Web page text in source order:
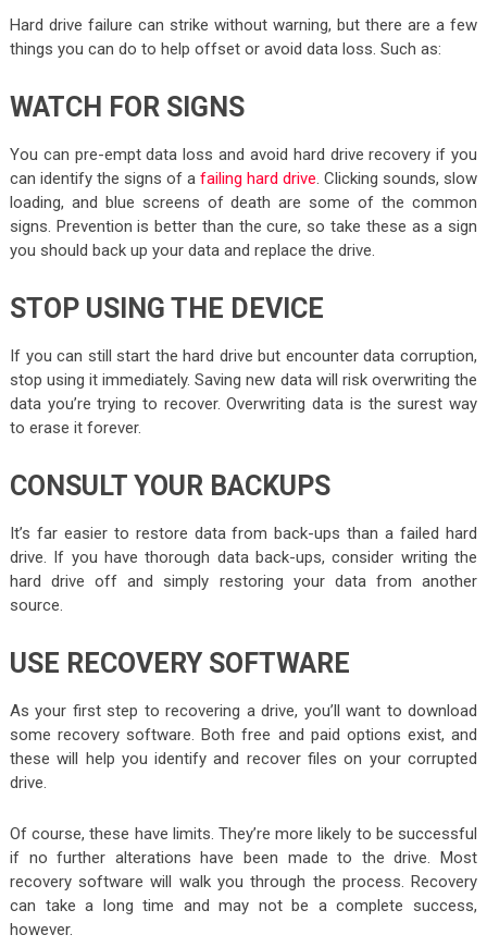
Hard drive failure can strike without warning, but there are a few
things you can do to help offset or avoid data loss. Such as:
WATCH FOR SIGNS
You can pre-empt data loss and avoid hard drive recovery if you
can identify the signs of a failing hard drive. Clicking sounds, slow
loading, and blue screens of death are some of the common
signs. Prevention is better than the cure, so take these as a sign
you should back up your data and replace the drive.
STOP USING THE DEVICE
If you can still start the hard drive but encounter data corruption,
stop using it immediately. Saving new data will risk overwriting the
data you’re trying to recover. Overwriting data is the surest way
to erase it forever.
CONSULT YOUR BACKUPS
It’s far easier to restore data from back-ups than a failed hard
drive. If you have thorough data back-ups, consider writing the
hard drive off and simply restoring your data from another
source.
USE RECOVERY SOFTWARE
As your first step to recovering a drive, you’ll want to download
some recovery software. Both free and paid options exist, and
these will help you identify and recover files on your corrupted
drive.
Of course, these have limits. They’re more likely to be successful
if no further alterations have been made to the drive. Most
recovery software will walk you through the process. Recovery
can take a long time and may not be a complete success,
however.